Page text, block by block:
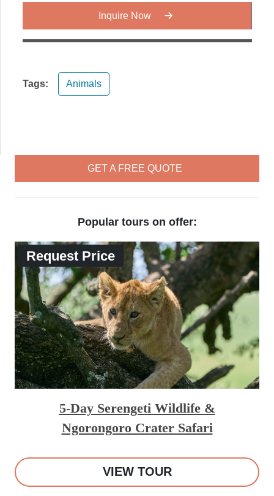
GET A FREE QUOTE
Popular tours on offer:
Request Price
5-Day Serengeti Wildlife &
Ngorongoro Crater Safari
VIEW TOUR
Inquire Now
Tags: Animals